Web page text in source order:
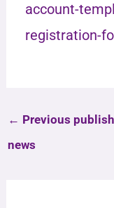
account-
registration-
← Previous
news